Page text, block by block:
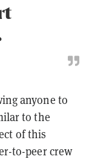
anyone to
to the
of this
to-peer crew